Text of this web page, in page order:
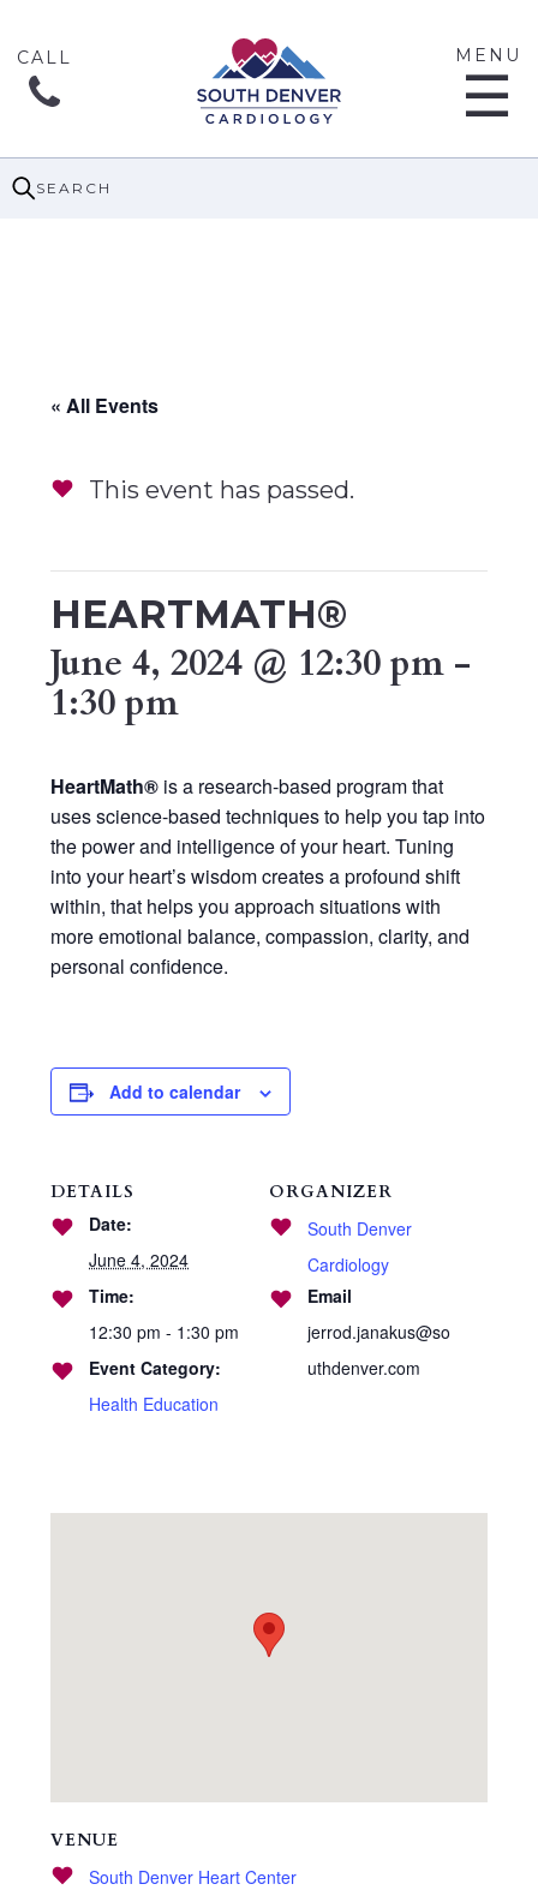
MENU
☰
SEARCH
« All Events
This event has passed.
HEARTMATH®
June 4, 2024 @ 12:30 pm -
1:30 pm
HeartMath® is a research-based program that
uses science-based techniques to help you tap into
the power and intelligence of your heart. Tuning
into your heart’s wisdom creates a profound shift
within, that helps you approach situations with
more emotional balance, compassion, clarity, and
personal confidence.
Add to calendar
DETAILS
Date:
June 4, 2024
Time:
12:30 pm - 1:30 pm
Event Category:
Health Education
ORGANIZER
South Denver
Cardiology
Email
jerrod.janakus@so
uthdenver.com
VENUE
South Denver Heart Center